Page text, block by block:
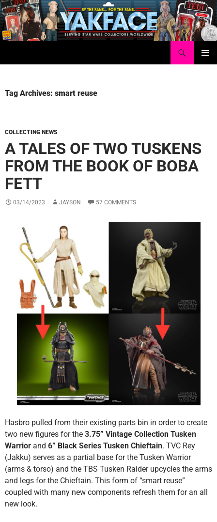
Skip
to
content
Tag Archives: smart reuse
COLLECTING NEWS
A TALES OF TWO TUSKENS
FROM THE BOOK OF BOBA
FETT
03/14/2023 JAYSON 57 COMMENTS
Hasbro pulled from their existing parts bin in order to create
two new figures for the 3.75” Vintage Collection Tusken
Warrior and 6” Black Series Tusken Chieftain. TVC Rey
(Jakku) serves as a partial base for the Tusken Warrior
(arms & torso) and the TBS Tusken Raider upcycles the arms
and legs for the Chieftain. This form of “smart reuse”
coupled with many new components refresh them for an all
new look.